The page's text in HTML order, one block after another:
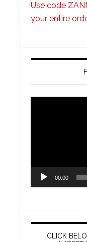
Use code
your entire
00:00
CLICK